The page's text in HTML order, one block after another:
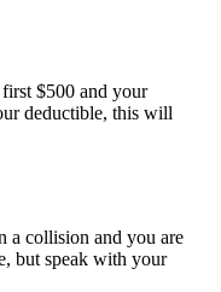
$500 and your
deductible, this will
a collision and you are
but speak with your